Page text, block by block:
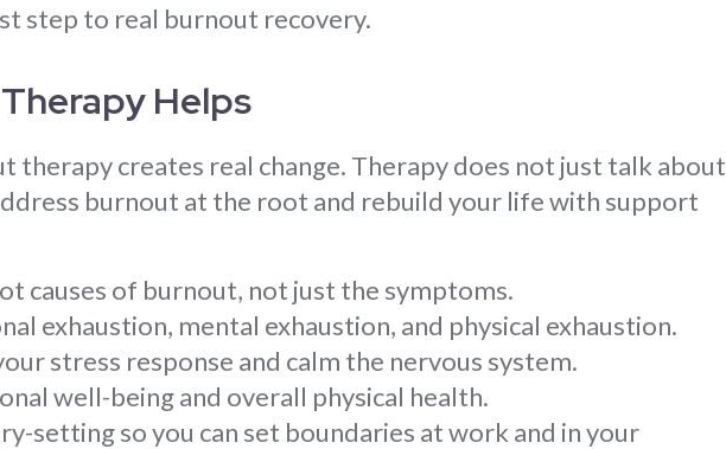
step to real burnout recovery.
Helps
therapy creates real change. Therapy does not just talk about
burnout at the root and rebuild your life with support
causes of burnout, not just the symptoms.
exhaustion, mental exhaustion, and physical exhaustion.
stress response and calm the nervous system.
well-being and overall physical health.
setting so you can set boundaries at work and in your